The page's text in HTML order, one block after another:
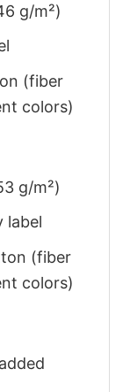
g/m²)
(fiber
colors)
g/m²)
label
(fiber
colors)